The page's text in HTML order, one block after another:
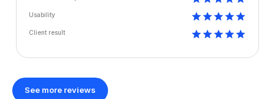
Usability
Client result
See more reviews